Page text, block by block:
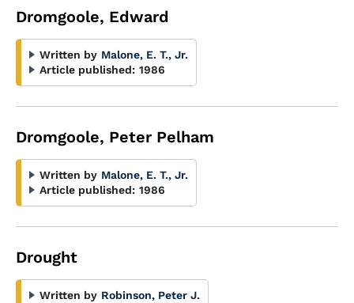
Dromgoole, Edward
Written by Malone, E. T., Jr.
Article published: 1986
Dromgoole, Peter Pelham
Written by Malone, E. T., Jr.
Article published: 1986
Drought
Written by Robinson, Peter J.